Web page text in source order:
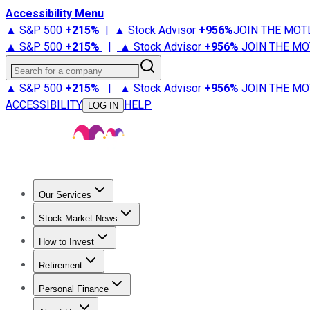
Accessibility Menu
▲ S&P 500 +215% | ▲ Stock Advisor +956%JOIN THE
▲ S&P 500 +215% | ▲ Stock Advisor +956% JOIN THE
Search for a company
▲ S&P 500 +215% | ▲ Stock Advisor +956% JOIN THE
ACCESSIBILITY
LOG IN HELP
Our Services
Stock Advisor
Stock Market News
Trending NewsStock Market News
How to Invest
How to Invest Money
Retirement
Retirement NewsRetirement 101
Personal Finance
Best Credit Cards